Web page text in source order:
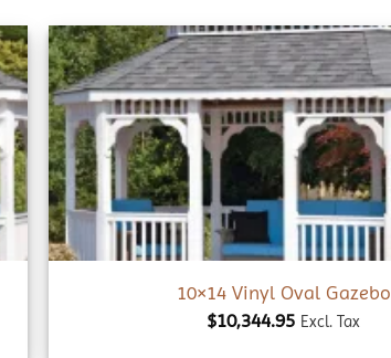
10×14 Vinyl Oval Gazebo
$10,344.95 Excl. Tax